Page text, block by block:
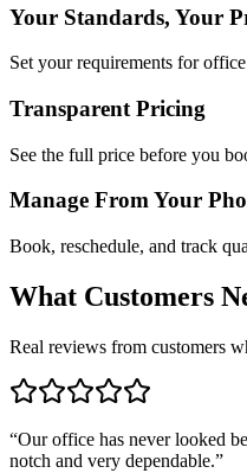
Your Standards, Your
Set your requirements for
Transparent Pricing
See the full price before you
Manage From Your
Book, reschedule, and track
What Customers
Real reviews from customers
“Our office has never looked
notch and very dependable.”